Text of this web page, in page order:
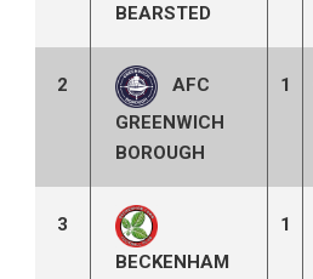
BEARSTED
2
AFC
GREENWICH
BOROUGH
1
3
BECKENHAM
1